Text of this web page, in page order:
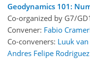
Geodynamics 101:
Co-organized by G7/
Convener: Fabio
Co-conveners: Luuk
Andres Felipe